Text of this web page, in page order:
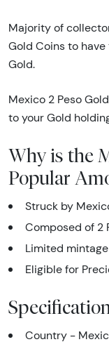
Majority of
Gold Coins to
Gold.
Mexico 2 Peso
to your Gold
Why is the
Popular
Struck by
Composed of 2
Limited mintage
Eligible for
Country -